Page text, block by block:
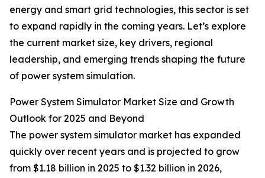
energy and smart grid technologies, this sector is set
to expand rapidly in the coming years. Let’s explore
the current market size, key drivers, regional
leadership, and emerging trends shaping the future
of power system simulation.
Power System Simulator Market Size and Growth
Outlook for 2025 and Beyond
The power system simulator market has expanded
quickly over recent years and is projected to grow
from $1.18 billion in 2025 to $1.32 billion in 2026,